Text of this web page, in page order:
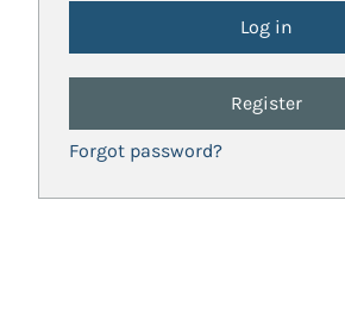
Register
Forgot password?